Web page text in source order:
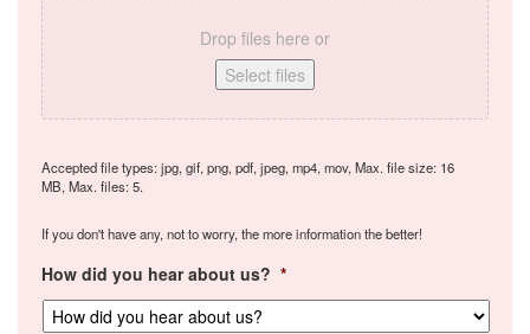
Drop files here or
Select files
Accepted file types: jpg, gif, png, pdf, jpeg, mp4, mov, Max. file size: 16
MB, Max. files: 5.
If you don't have any, not to worry, the more information the better!
How did you hear about us? *